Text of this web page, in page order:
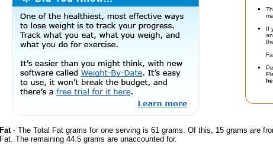
If
Fat- The Total Fat grams for one serving is 61 grams. Of this, 15 grams are
Fat. The remaining 44.5 grams are unaccounted for.